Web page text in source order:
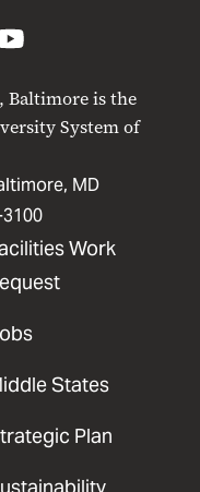
Baltimore is the
System of
MD
Work
States
Plan
UMB
YouTube